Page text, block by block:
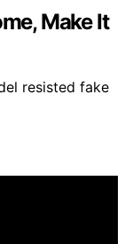
Make It
resisted fake